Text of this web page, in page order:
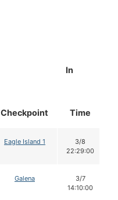
Checkpoint
In
Time
Eagle Island 1
3/8
22:29:00
Galena
3/7
14:10:00